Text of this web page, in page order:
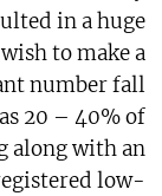
in a huge
to make a
number fall
20 – 40% of
along with an
low-